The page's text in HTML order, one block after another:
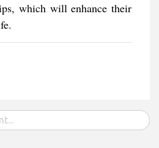
which will enhance their